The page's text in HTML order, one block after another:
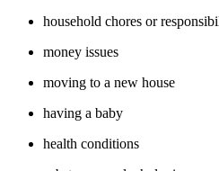
household chores or
money issues
moving to a new house
having a baby
health conditions